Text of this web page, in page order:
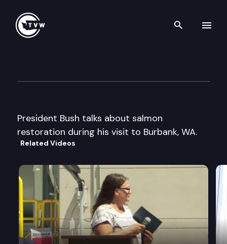
Search
President Bush talks about salmon
restoration during his visit to Burbank, WA.
Related Videos